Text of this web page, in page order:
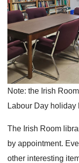
Note: the Irish
Labour Day holiday
The Irish Room
by appointment.
other interesting